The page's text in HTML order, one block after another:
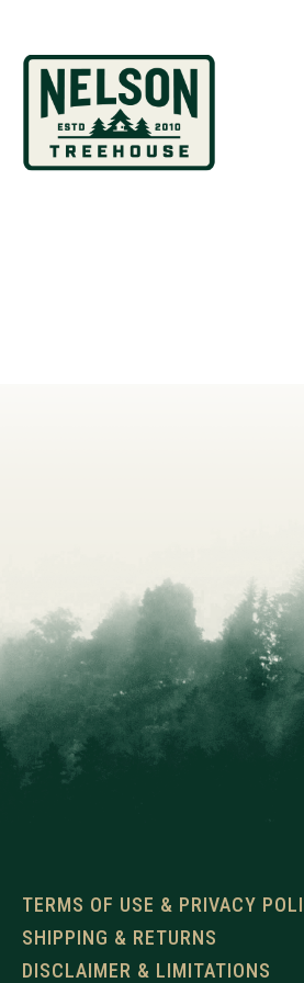
TERMS OF USE & PRIVACY
SHIPPING & RETURNS
DISCLAIMER & LIMITATIONS